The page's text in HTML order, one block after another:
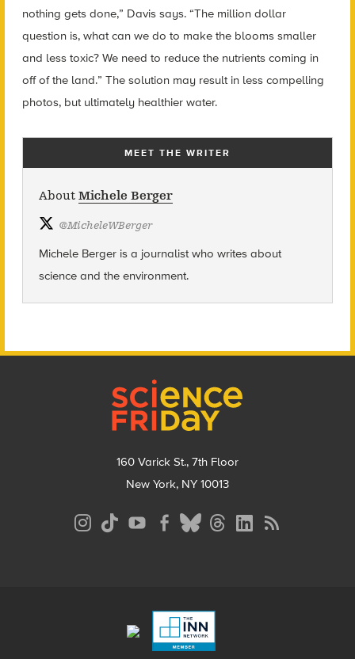
nothing gets done,” Davis says. “The million dollar
question is, what can we do to make the blooms smaller
and less toxic? We need to reduce the nutrients coming in
off of the land.” The solution may result in less compelling
photos, but ultimately healthier water.
MEET THE WRITER
About Michele Berger
@MicheleWBerger
Michele Berger is a journalist who writes about
science and the environment.
160 Varick St., 7th Floor
New York, NY 10013